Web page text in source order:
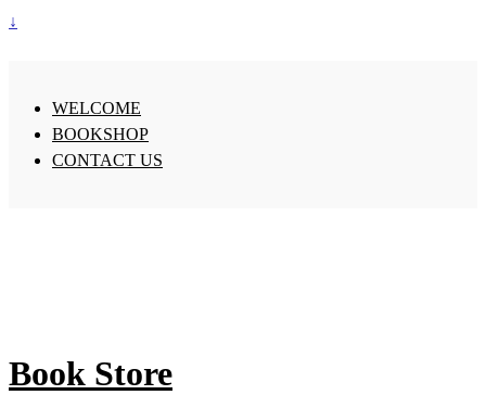
↓
WELCOME
BOOKSHOP
CONTACT US
Book Store